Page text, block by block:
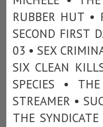
RUBBER HUT •
SECOND FIRST
03 • SEX
SIX CLEAN
SPECIES •
STREAMER •
THE